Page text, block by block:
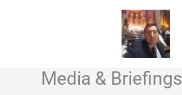
محتوا
Media & Briefings